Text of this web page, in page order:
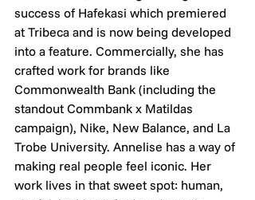
success of Hafekasi which premiered
at Tribeca and is now being developed
into a feature. Commercially, she has
crafted work for brands like
Commonwealth Bank (including the
standout Commbank x Matildas
campaign), Nike, New Balance, and La
Trobe University. Annelise has a way of
making real people feel iconic. Her
work lives in that sweet spot: human,